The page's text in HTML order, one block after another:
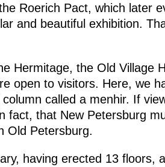
Roerich Pact, which later
and beautiful exhibition.
Hermitage, the Old Village
open to visitors. Here, we
called a menhir. If
fact, that New Petersburg
Old Petersburg.
having erected 13 floors,